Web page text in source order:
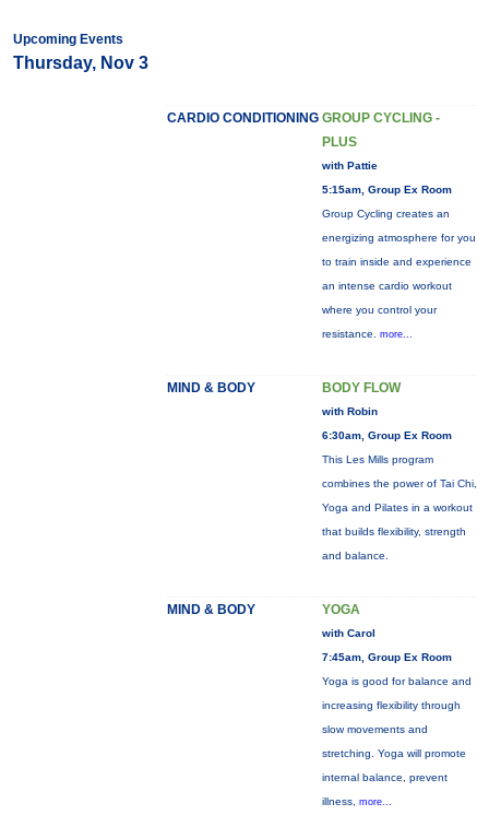
Upcoming Events
Thursday, Nov 3
CARDIO CONDITIONING GROUP CYCLING -
PLUS
with Pattie
5:15am, Group Ex Room
Group Cycling creates an
energizing atmosphere for you
to train inside and experience
an intense cardio workout
where you control your
resistance. more...
MIND & BODY BODY FLOW
with Robin
6:30am, Group Ex Room
This Les Mills program
combines the power of Tai Chi,
Yoga and Pilates in a workout
that builds flexibility, strength
and balance.
MIND & BODY YOGA
with Carol
7:45am, Group Ex Room
Yoga is good for balance and
increasing flexibility through
slow movements and
stretching. Yoga will promote
internal balance, prevent
illness, more...